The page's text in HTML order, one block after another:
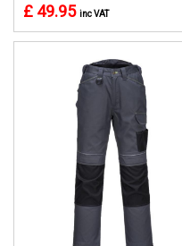
£ 49.95 inc VAT